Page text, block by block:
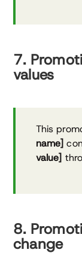
7.
values
This
name]
value]
8.
change